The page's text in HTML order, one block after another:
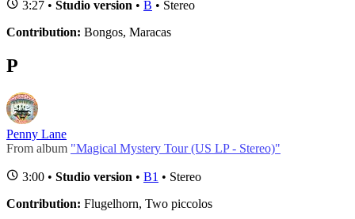
3:27 • Studio version • B • Stereo
Contribution: Bongos, Maracas
P
Penny Lane
From album "Magical Mystery Tour (US LP - Stereo)"
3:00 • Studio version • B1 • Stereo
Contribution: Flugelhorn, Two piccolos